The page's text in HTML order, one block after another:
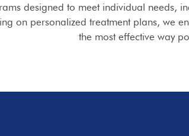
designed to meet individual needs,
on personalized treatment plans, we
the most effective way